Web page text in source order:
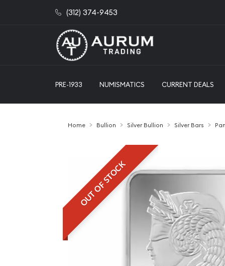
(312) 374-9453
PRE-1933 NUMISMATICS CURRENT DEALS
Home Bullion Silver Bullion Silver Bars
OUT OF STOCK